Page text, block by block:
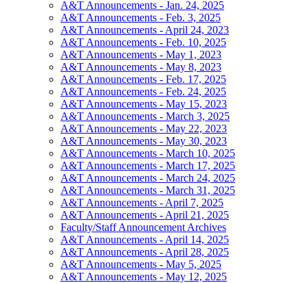
A&T Announcements - Jan. 24, 2025
A&T Announcements - Feb. 3, 2025
A&T Announcements - April 24, 2023
A&T Announcements - Feb. 10, 2025
A&T Announcements - May 1, 2023
A&T Announcements - May 8, 2023
A&T Announcements - Feb. 17, 2025
A&T Announcements - Feb. 24, 2025
A&T Announcements - May 15, 2023
A&T Announcements - March 3, 2025
A&T Announcements - May 22, 2023
A&T Announcements - May 30, 2023
A&T Announcements - March 10, 2025
A&T Announcements - March 17, 2025
A&T Announcements - March 24, 2025
A&T Announcements - March 31, 2025
A&T Announcements - April 7, 2025
A&T Announcements - April 21, 2025
Faculty/Staff Announcement Archives
A&T Announcements - April 14, 2025
A&T Announcements - April 28, 2025
A&T Announcements - May 5, 2025
A&T Announcements - May 12, 2025